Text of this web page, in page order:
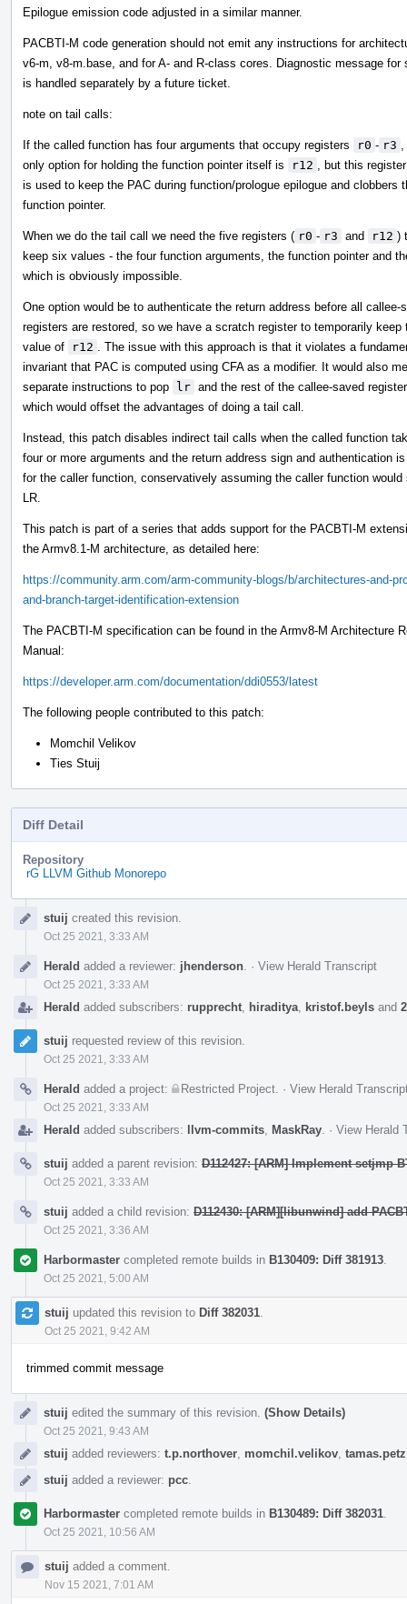
Epilogue emission code adjusted in a similar manner.
PACBTI-M code generation should not emit any instructions for
v6-m, v8-m.base, and for A- and R-class cores. Diagnostic message for
is handled separately by a future ticket.
note on tail calls:
If the called function has four arguments that occupy registers r0 - r3
only option for holding the function pointer itself is
r12
, but this register
is used to keep the PAC during function/prologue epilogue and clobbers
function pointer.
When we do the tail call we need the five registers ( r0 - r3 and r12 )
keep six values - the four function arguments, the function pointer and
which is obviously impossible.
One option would be to authenticate the return address before all callee-
registers are restored, so we have a scratch register to temporarily keep
value of
r12
. The issue with this approach is that it violates a
invariant that PAC is computed using CFA as a modifier. It would also
separate instructions to pop lr and the rest of the callee-saved
which would offset the advantages of doing a tail call.
Instead, this patch disables indirect tail calls when the called function
four or more arguments and the return address sign and authentication
for the caller function, conservatively assuming the caller function would
LR.
This patch is part of a series that adds support for the PACBTI-M
the Armv8.1-M architecture, as detailed here:
https://community.arm.com/arm-community-blogs/b/architectures-and-
and-branch-target-identification-extension
The PACBTI-M specification can be found in the Armv8-M Architecture
Manual:
https://developer.arm.com/documentation/ddi0553/latest
The following people contributed to this patch:
Momchil Velikov
Ties Stuij
Diff Detail
Repository
rG LLVM Github Monorepo
Timeline
stuij created this revision.
Oct 25 2021, 3:33 AM
Herald added a reviewer: jhenderson · View Herald Transcript
Oct 25 2021, 3:33 AM
Herald added subscribers: rupprecht hiraditya kristof.beyls and
stuij requested review of this revision.
Oct 25 2021, 3:33 AM
Herald added a project: Restricted Project · View Herald
Oct 25 2021, 3:33 AM
Herald added subscribers: llvm-commits MaskRay · View Herald
stuij added a parent revision: D112427: [ARM] Implement setjmp
Oct 25 2021, 3:33 AM
stuij added a child revision: D112430: [ARM][libunwind] add
Oct 25 2021, 3:36 AM
Harbormaster completed remote builds in B130409: Diff 381913
Oct 25 2021, 5:00 AM
stuij updated this revision to Diff 382031
Oct 25 2021, 9:42 AM
trimmed commit message
stuij edited the summary of this revision. (Show Details)
Oct 25 2021, 9:43 AM
stuij added reviewers: t.p.northover momchil.velikov tamas.petz
stuij added a reviewer: pcc
Harbormaster completed remote builds in B130489: Diff 382031
Oct 25 2021, 10:56 AM
stuij added a comment.
Nov 15 2021, 7:01 AM